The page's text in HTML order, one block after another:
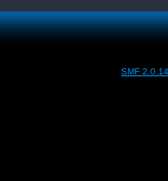
SMF 2.0.14